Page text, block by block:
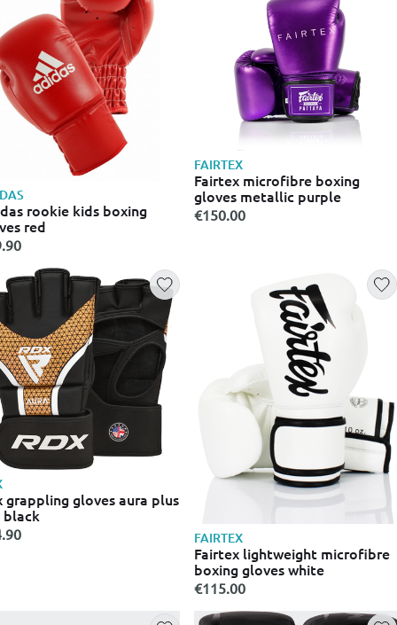
rookie kids boxing
red
FAIRTEX
Fairtex microfibre boxing
gloves metallic purple
€150.00
grappling gloves aura plus
FAIRTEX
Fairtex lightweight microfibre
boxing gloves white
€115.00